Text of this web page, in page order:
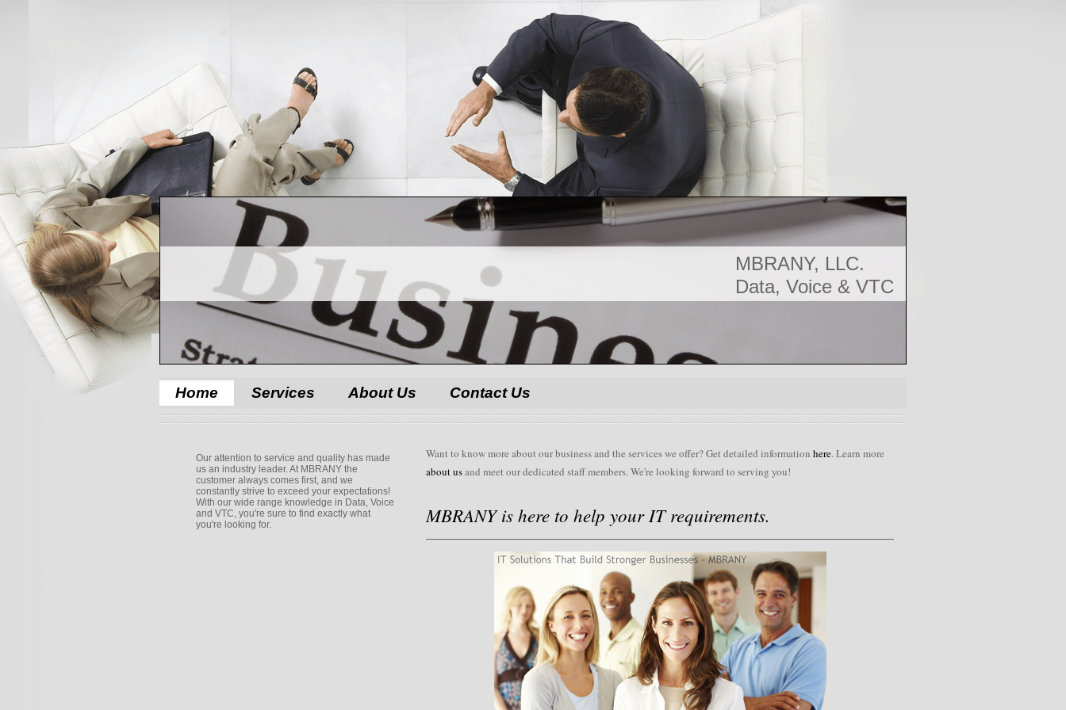
MBRANY, LLC.
Data, Voice & VTC
Home Services About Us Contact Us
Want to know more about our business and the services we offer? Get detailed information here. Learn more
about usand meet our dedicated staff members. We're looking forward to serving you!
MBRANY is here to help your IT requirements.
Our attention to service and quality has made
us an industry leader. At MBRANY the
customer always comes first, and we
constantly strive to exceed your expectations!
With our wide range knowledge in Data, Voice
and VTC, you're sure to find exactly what
you're looking for.